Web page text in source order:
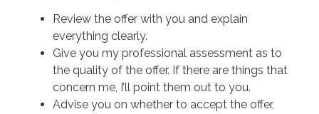
Review the offer with you and explain
everything clearly.
Give you my professional assessment as to
the quality of the offer. If there are things that
concern me, I’ll point them out to you.
Advise you on whether to accept the offer,